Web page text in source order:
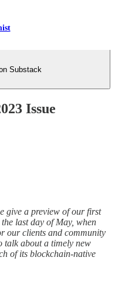
Substack
Issue
give a preview of our first
last day of May, when
our clients and community
talk about a timely new
of its blockchain-native